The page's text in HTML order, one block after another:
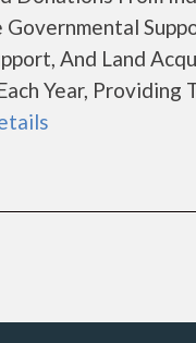
And Land
Year, Providing